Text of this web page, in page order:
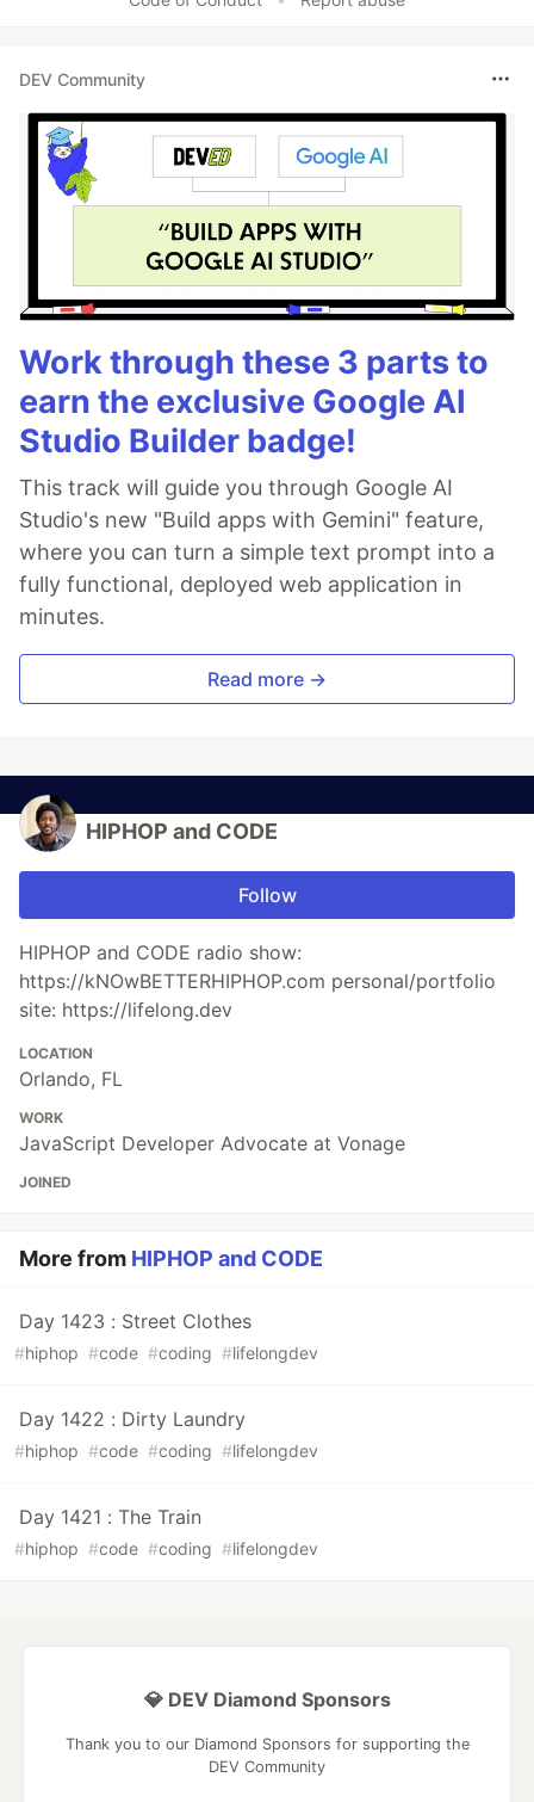
DEV Community
Work through these 3 parts to
earn the exclusive Google AI
Studio Builder badge!
This track will guide you through Google AI
Studio's new "Build apps with Gemini" feature,
where you can turn a simple text prompt into a
fully functional, deployed web application in
minutes.
Read more →
HIPHOP and CODE
Follow
HIPHOP and CODE radio show:
https://kNOwBETTERHIPHOP.com personal/portfolio
site: https://lifelong.dev
LOCATION
Orlando, FL
WORK
JavaScript Developer Advocate at Vonage
JOINED
More from HIPHOP and CODE
Day 1423 : Street Clothes
#hiphop #code #coding #lifelongdev
Day 1422 : Dirty Laundry
#hiphop #code #coding #lifelongdev
Day 1421 : The Train
#hiphop #code #coding #lifelongdev
💎 DEV Diamond Sponsors
Thank you to our Diamond Sponsors for supporting the
DEV Community